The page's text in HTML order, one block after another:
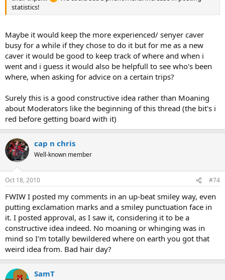
statistics!
Maybe it would keep the more experienced/ senyer caver
busy for a while if they chose to do it but for me as a new
caver it would be good to keep track of where and when i
went and i guess it would also be helpfull to see who's been
where, when asking for advice on a certain trips?
Surely this is a good constructive idea rather than Moaning
about Moderators like the beginning of this thread (the bit's i
red before getting board with it)
cap n chris
Well-known member
Oct 18, 2010 #74
FWIW I posted my comments in an up-beat smiley way, even
putting exclamation marks and a smiley punctuation face in
it. I posted approval, as I saw it, considering it to be a
constructive idea indeed. No moaning or whinging was in
mind so I'm totally bewildered where on earth you got that
weird idea from. Bad hair day?
SamT